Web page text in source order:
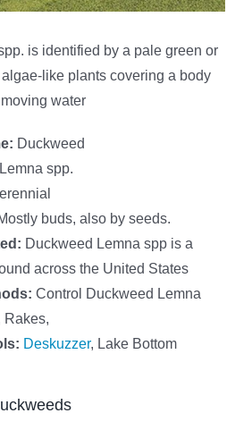
is identified by a pale green or
like plants covering a body
water
Duckweed
Lemna spp.
buds, also by seeds.
Duckweed Lemna spp is a
across the United States
Control Duckweed Lemna
Rakes,
Deskuzzer, Lake Bottom